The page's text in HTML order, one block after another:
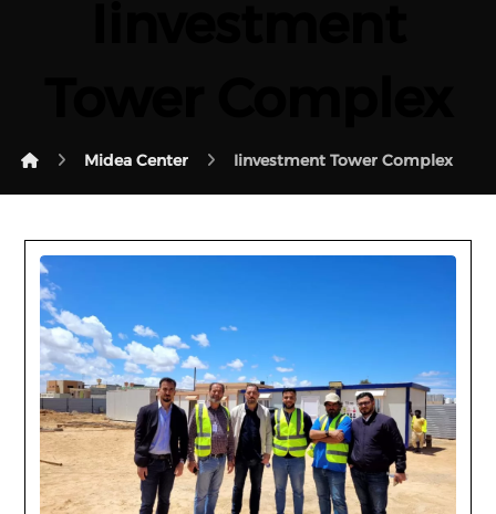
Midea Center Iinvestment Tower Complex